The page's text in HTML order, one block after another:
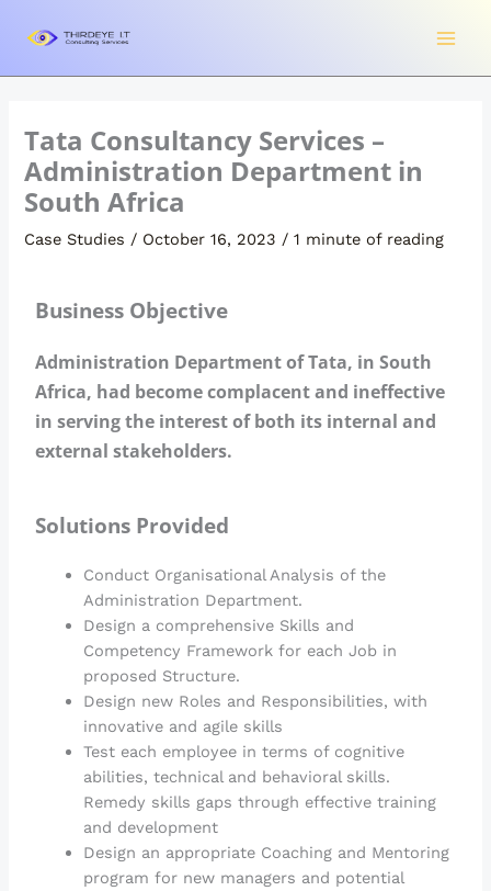
Tata Consultancy Services –
Administration Department in
South Africa
Case Studies / October 16, 2023 /1 minute of reading
Business Objective
Administration Department of Tata, in South
Africa, had become complacent and ineffective
in serving the interest of both its internal and
external stakeholders.
Solutions Provided
Conduct Organisational Analysis of the
Administration Department.
Design a comprehensive Skills and
Competency Framework for each Job in
proposed Structure.
Design new Roles and Responsibilities, with
innovative and agile skills
Test each employee in terms of cognitive
abilities, technical and behavioral skills.
Remedy skills gaps through effective training
and development
Design an appropriate Coaching and Mentoring
program for new managers and potential